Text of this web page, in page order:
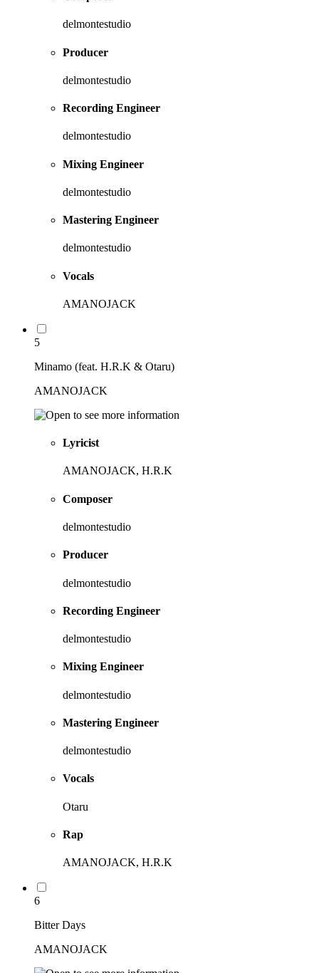
delmontestudio
Producer
delmontestudio
Recording Engineer
delmontestudio
Mixing Engineer
delmontestudio
Mastering Engineer
delmontestudio
Vocals
AMANOJACK
5
Minamo (feat. H.R.K & Otaru)
AMANOJACK
Lyricist
AMANOJACK, H.R.K
Composer
delmontestudio
Producer
delmontestudio
Recording Engineer
delmontestudio
Mixing Engineer
delmontestudio
Mastering Engineer
delmontestudio
Vocals
Otaru
Rap
AMANOJACK, H.R.K
6
Bitter Days
AMANOJACK